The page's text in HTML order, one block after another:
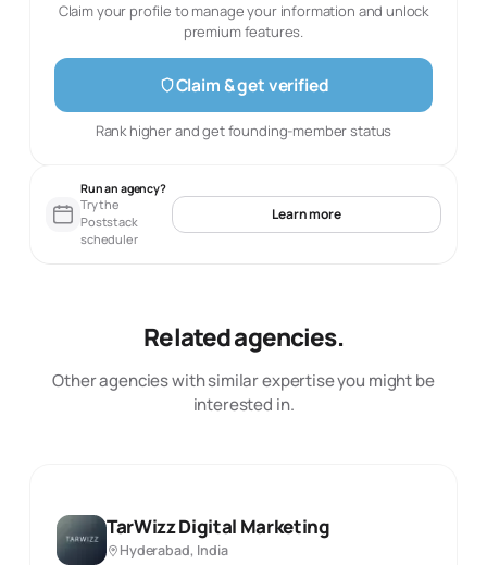
Claim your profile to manage your information and unlock
premium features.
Claim & get verified
Rank higher and get founding-member status
Run an agency?
Try the
Poststack
scheduler
Learn more
Related agencies.
Other agencies with similar expertise you might be
interested in.
TarWizz Digital Marketing
Hyderabad, India